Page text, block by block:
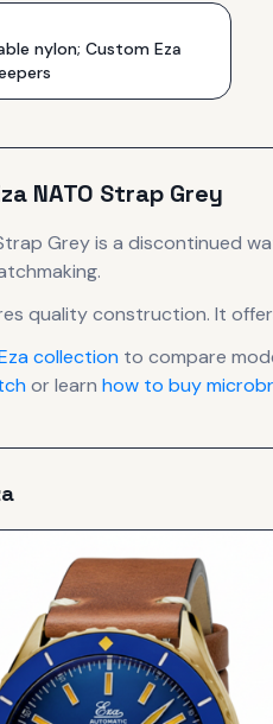
nylon; Custom Eza
NATO Strap Grey
Greyis a discontinued
quality construction. It
collection to compare
or learn how to buy